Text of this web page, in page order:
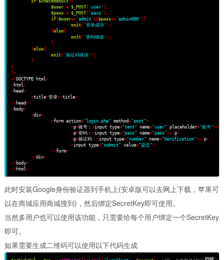
$user = $_POST 'user'
];
$pass = $_POST 'pass'
];
if ($user== 'admin'&&$pass== 'admin000' ) {
exit ( '登录成功' );
}else{
exit ( '密码错误' );
}
}else{
exit ( '验证码错误' );
}
}
?>
<! DOCTYPE html>
<html>
<head>
<title>登录</title>
</head>
<body>
<div>
<form action="login.php" method="post">
<p>账号：<input type="text" name="user" placeholder="账号"></
<p>密码：<input type="pass" name="pass"></p>
<p>验证码：<input type="number" name="Verification"></p>
<input type="submit" value="提交">
</form>
</div>
</body>
</html>
此时安装Google身份验证器到手机上(安卓版可以去网上下载，苹果可
以在商城应用商城搜到)，然后绑定SecretKey即可使用。
当然多用户也可以使用该功能，只需要给每个用户绑定一个SecretKey
即可。
如果需要生成二维码可以使用以下代码生成